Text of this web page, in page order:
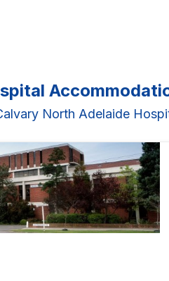
North Adelaide